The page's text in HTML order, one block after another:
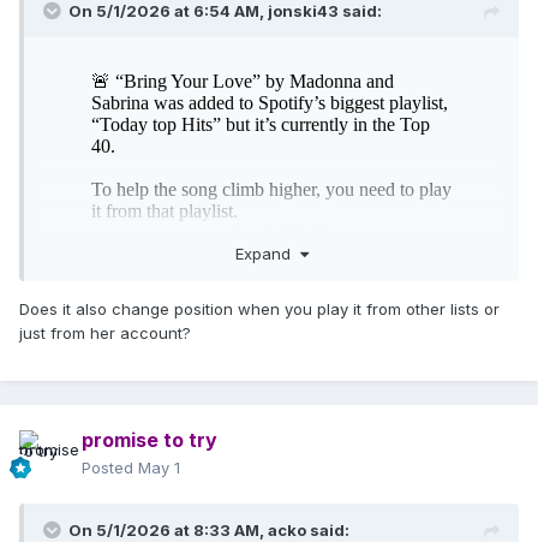
On 5/1/2026 at 6:54 AM, jonski43 said:
Expand
Does it also change position when you play it from other lists or
just from her account?
promise to try
Posted May 1
On 5/1/2026 at 8:33 AM, acko said: